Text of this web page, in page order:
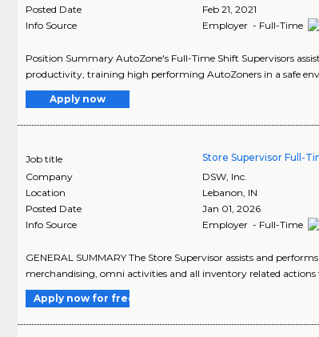
Posted Date
Feb 21, 2021
Info Source
Employer - Full-Time
Position Summary AutoZone's Full-Time Shift Supervisors
productivity, training high performing AutoZoners in a safe
Apply now
Job title Store Supervisor Full-
Company
DSW, Inc.
Location
Lebanon IN
Posted Date
Jan 01, 2026
Info Source
Employer - Full-Time
GENERAL SUMMARY The Store Supervisor assists and
merchandising, omni activities and all inventory related actions
Apply now for free